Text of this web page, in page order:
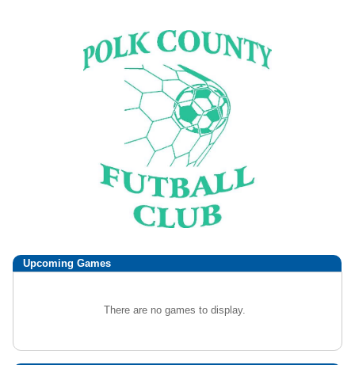
Upcoming Games
There are no games to display.